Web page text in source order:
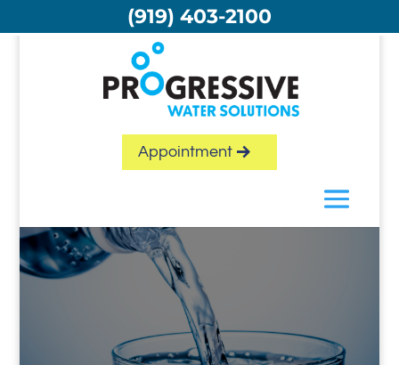
Appointment
(919) 403-2100